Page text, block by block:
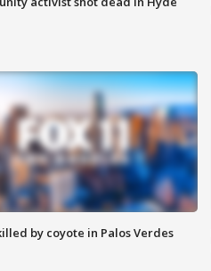
by coyote in Palos Verdes